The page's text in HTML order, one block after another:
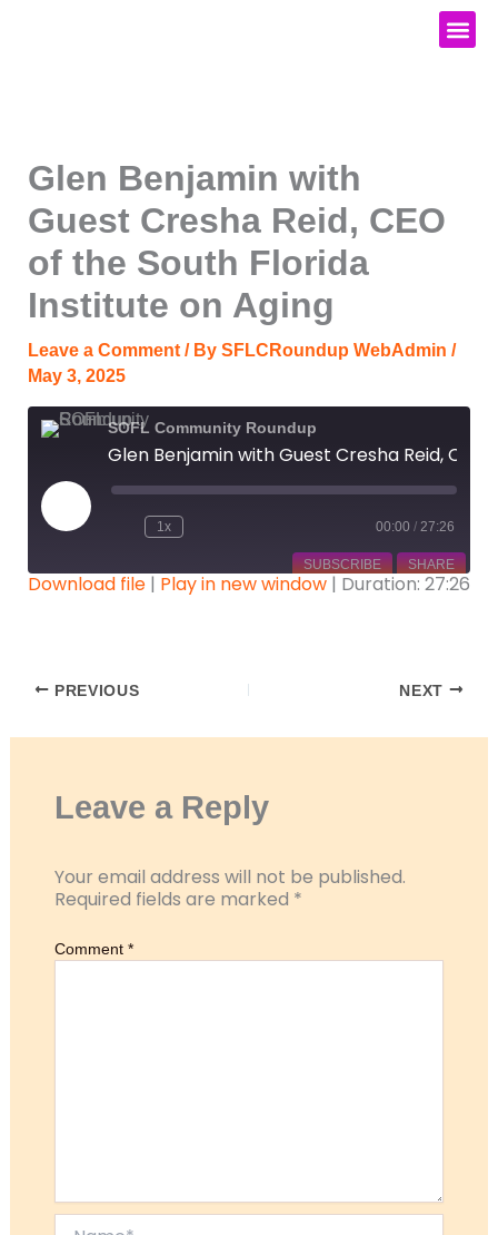
Glen Benjamin with
Guest Cresha Reid, CEO
of the South Florida
Institute on Aging
Leave a Comment / By SFLCRoundup WebAdmin /
May 3, 2025
SOFL Community Roundup
Play
Episode
1x 00:00 / 27:26
SUBSCRIBE SHARE
Download file| Play in new window| Duration: 27:26
PREVIOUS NEXT
Leave a Reply
Your email address will not be published.
Required fields are marked *
Comment *